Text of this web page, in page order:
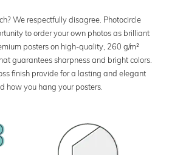
We respectfully disagree. Photocircle
to order your own photos as brilliant
posters on high-quality, 260 g/m²
guarantees sharpness and bright colors.
finish provide for a lasting and elegant
how you hang your posters.